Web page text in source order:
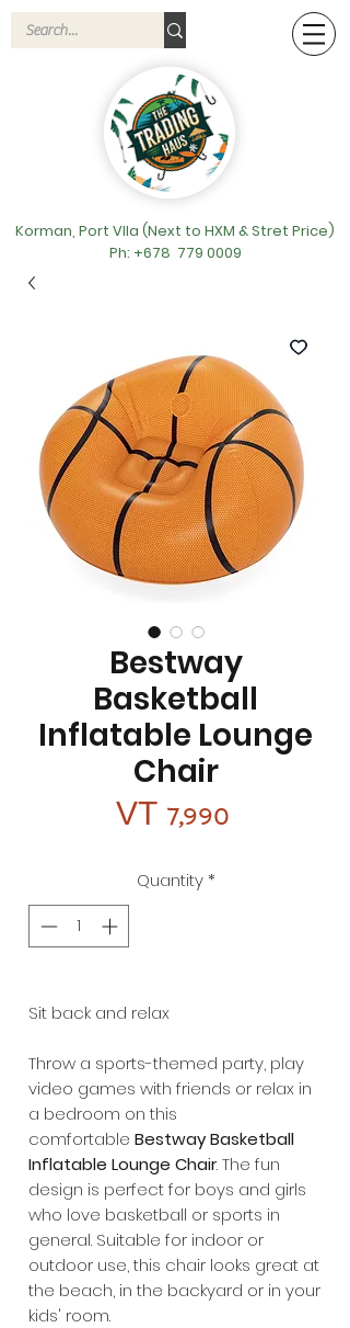
Korman, Port VIla (Next to HXM & Stret Price)
Ph: +678 779 0009
Bestway
Basketball
Inflatable Lounge
Chair
VT 7,990
Quantity *
Sit back and relax
Throw a sports-themed party, play
video games with friends or relax in
a bedroom on this
comfortable Bestway Basketball
Inflatable Lounge Chair. The fun
design is perfect for boys and girls
who love basketball or sports in
general. Suitable for indoor or
outdoor use, this chair looks great at
the beach, in the backyard or in your
kids' room.